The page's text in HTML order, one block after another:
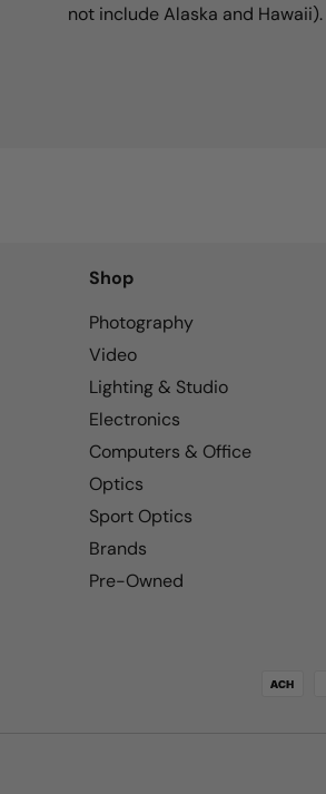
not include Alaska and Hawaii).
Shop
Photography
Video
Lighting & Studio
Electronics
Computers & Office
Optics
Sport Optics
Brands
Pre-Owned
Payment